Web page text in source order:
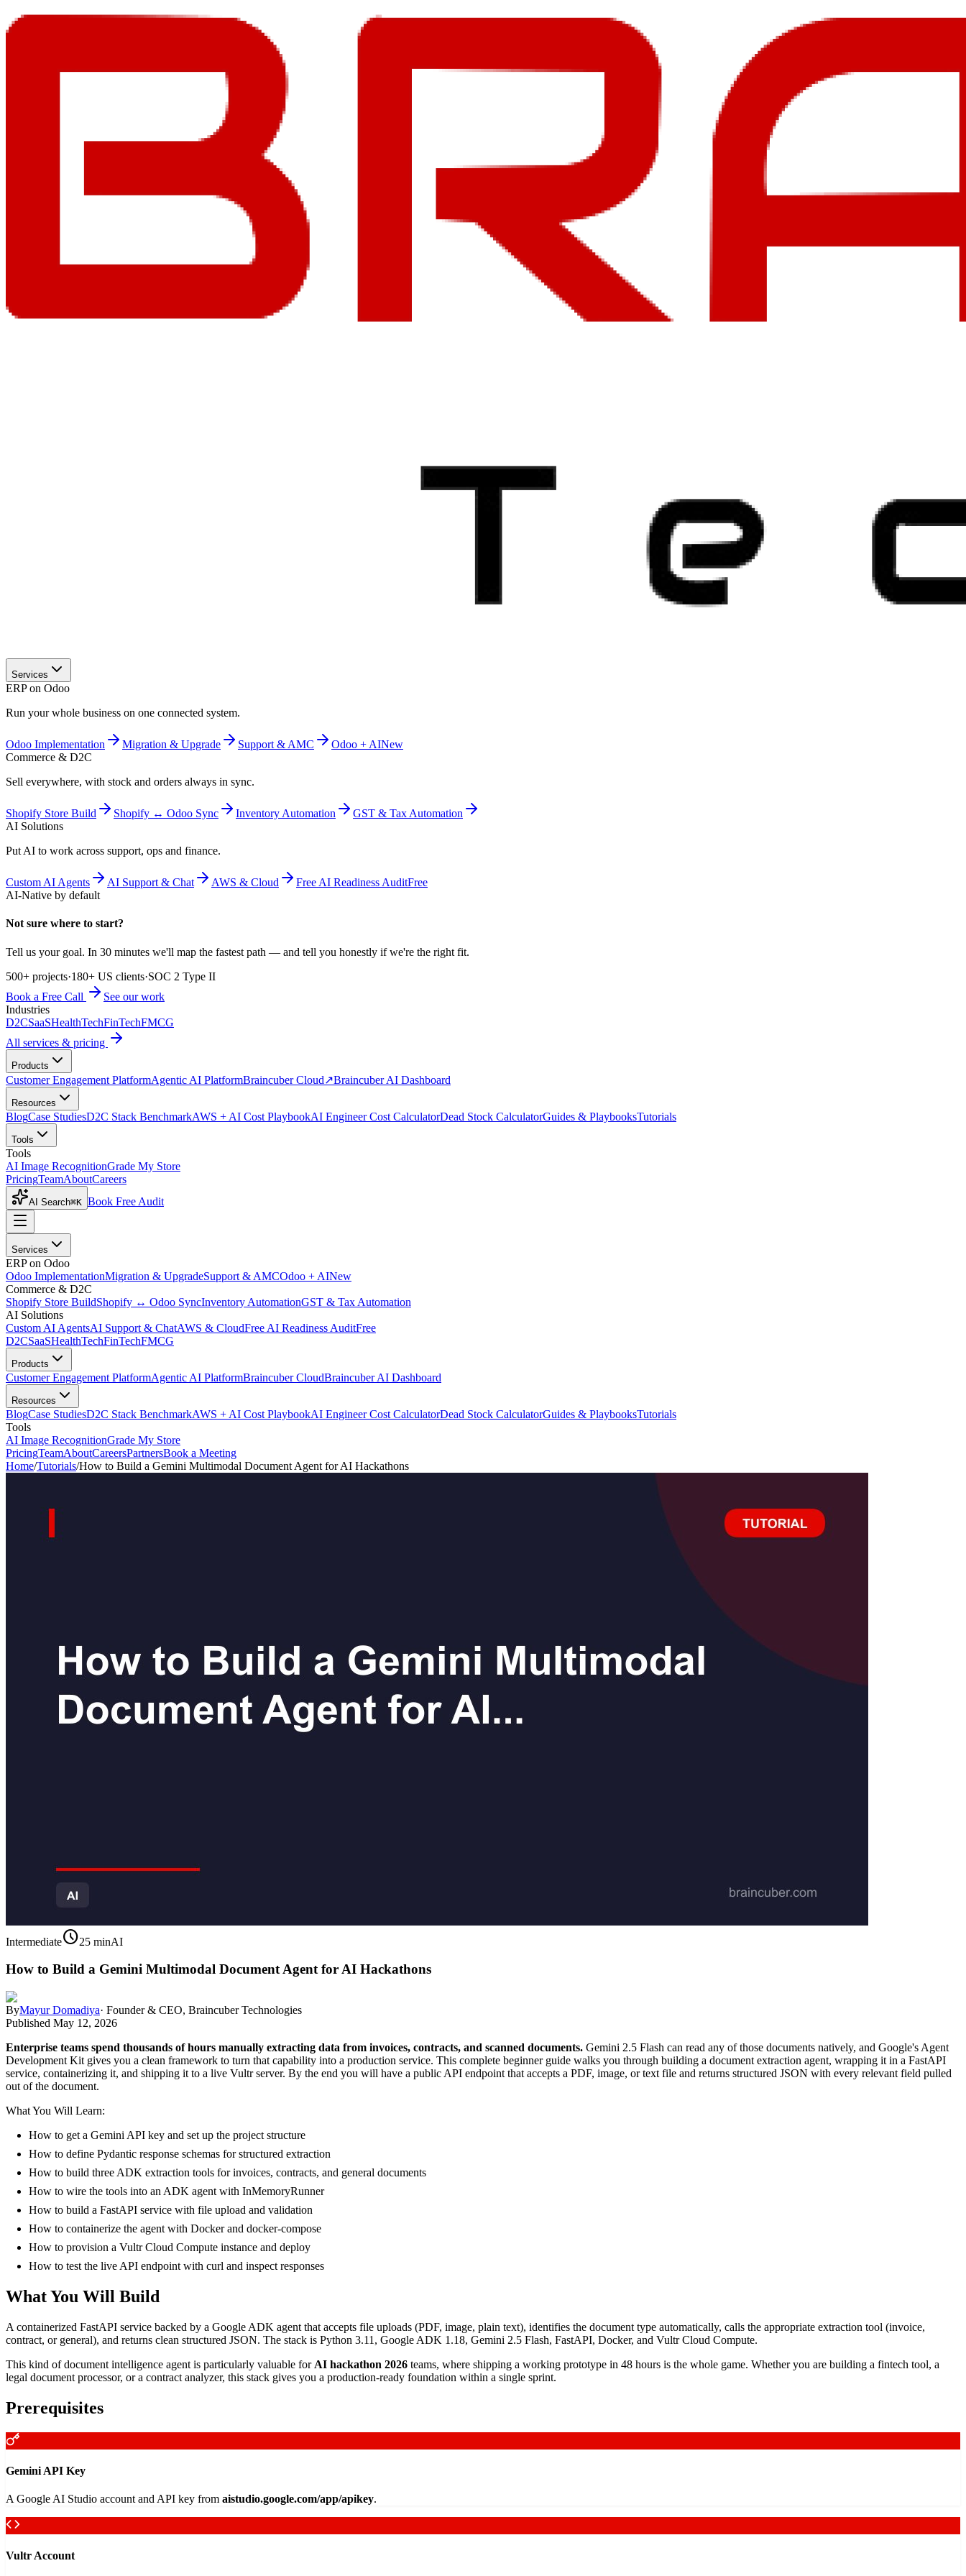
Services
ERP on Odoo
Run your whole business on one connected system.
Odoo Implementation Migration & Upgrade Support & AMC Odoo + AINew
Commerce & D2C
Sell everywhere, with stock and orders always in sync.
Shopify Store Build Shopify ↔ Odoo Sync Inventory Automation
GST & Tax Automation
AI Solutions
Put AI to work across support, ops and finance.
Custom AI Agents AI Support & Chat AWS & Cloud Free AI Readiness AuditFree
AI-Native by default
Not sure where to start?
Tell us your goal. In 30 minutes we'll map the fastest path — and tell you honestly if we're the right fit.
500+ projects·180+ US clients·SOC 2 Type II
Book a Free Call
See our work
Industries
D2CSaaSHealthTechFinTechFMCG
All services & pricing
Products
Customer Engagement PlatformAgentic AI PlatformBraincuber Cloud↗Braincuber AI Dashboard
Resources
BlogCase StudiesD2C Stack BenchmarkAWS + AI Cost PlaybookAI Engineer Cost CalculatorDead Stock CalculatorGuides & PlaybooksTutorials
Tools
Tools
AI Image RecognitionGrade My Store
PricingTeamAboutCareers
AI Search⌘K Book Free Audit
Services
ERP on Odoo
Odoo ImplementationMigration & UpgradeSupport & AMCOdoo + AINew
Commerce & D2C
Shopify Store BuildShopify ↔ Odoo SyncInventory AutomationGST & Tax Automation
AI Solutions
Custom AI AgentsAI Support & ChatAWS & CloudFree AI Readiness AuditFree
D2CSaaSHealthTechFinTechFMCG
Products
Customer Engagement PlatformAgentic AI PlatformBraincuber CloudBraincuber AI Dashboard
Resources
BlogCase StudiesD2C Stack BenchmarkAWS + AI Cost PlaybookAI Engineer Cost CalculatorDead Stock CalculatorGuides & PlaybooksTutorials
Tools
AI Image RecognitionGrade My Store
PricingTeamAboutCareersPartnersBook a Meeting
Home/Tutorials/How to Build a Gemini Multimodal Document Agent for AI Hackathons
Intermediateschedule25 minAI
How to Build a Gemini Multimodal Document Agent for AI Hackathons
ByMayur Domadiya· Founder & CEO, Braincuber Technologies
Published May 12, 2026
Enterprise teams spend thousands of hours manually extracting data from invoices, contracts, and scanned documents. Gemini 2.5 Flash can read any of those documents natively, and Google's Agent
Development Kit gives you a clean framework to turn that capability into a production service. This complete beginner guide walks you through building a document extraction agent, wrapping it in a FastAPI
service, containerizing it, and shipping it to a live Vultr server. By the end you will have a public API endpoint that accepts a PDF, image, or text file and returns structured JSON with every relevant field pulled
out of the document.
What You Will Learn:
How to get a Gemini API key and set up the project structure
How to define Pydantic response schemas for structured extraction
How to build three ADK extraction tools for invoices, contracts, and general documents
How to wire the tools into an ADK agent with InMemoryRunner
How to build a FastAPI service with file upload and validation
How to containerize the agent with Docker and docker-compose
How to provision a Vultr Cloud Compute instance and deploy
How to test the live API endpoint with curl and inspect responses
What You Will Build
A containerized FastAPI service backed by a Google ADK agent that accepts file uploads (PDF, image, plain text), identifies the document type automatically, calls the appropriate extraction tool (invoice,
contract, or general), and returns clean structured JSON. The stack is Python 3.11, Google ADK 1.18, Gemini 2.5 Flash, FastAPI, Docker, and Vultr Cloud Compute.
This kind of document intelligence agent is particularly valuable for AI hackathon 2026 teams, where shipping a working prototype in 48 hours is the whole game. Whether you are building a fintech tool, a
legal document processor, or a contract analyzer, this stack gives you a production-ready foundation within a single sprint.
Prerequisites
Gemini API Key
A Google AI Studio account and API key from aistudio.google.com/app/apikey.
Vultr Account